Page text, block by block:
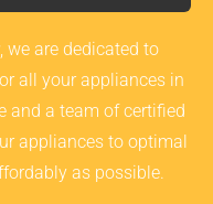
, we are dedicated to
all your appliances in
and a team of certified
appliances to optimal
as possible.